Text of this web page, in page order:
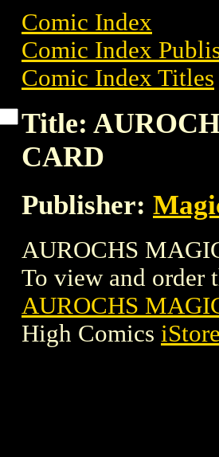
Comic Index
Comic Index
Comic Index Titles
Title:
CARD
Publisher:
AUROCHS
To view and order
AUROCHS
High Comics